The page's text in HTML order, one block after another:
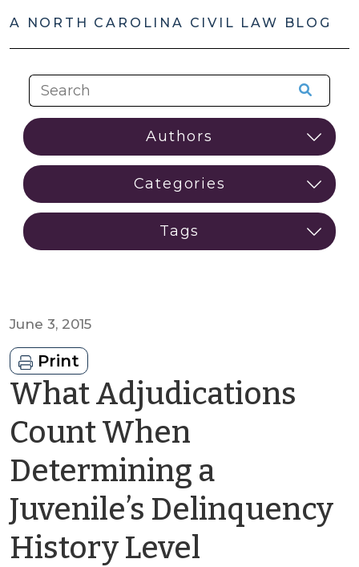
A NORTH CAROLINA CIVIL LAW BLOG
June 3, 2015
Print
What Adjudications
Count When
Determining a
Juvenile’s Delinquency
History Level